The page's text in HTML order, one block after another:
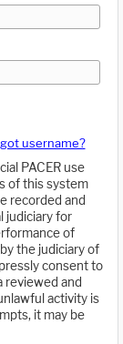
username?
PACER use
of this system
recorded and
judiciary for
of
the judiciary of
consent to
reviewed and
activity is
it may be